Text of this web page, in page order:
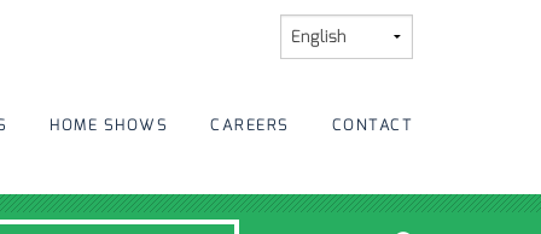
HOME SHOWS CAREERS CONTACT